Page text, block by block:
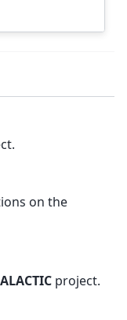
on the
project.